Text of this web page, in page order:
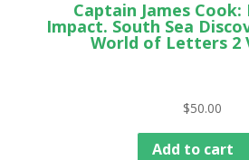
Captain James Cook:
Impact. South Sea
World of Letters 2
$50.00
Add to cart